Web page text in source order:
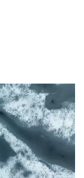
ail